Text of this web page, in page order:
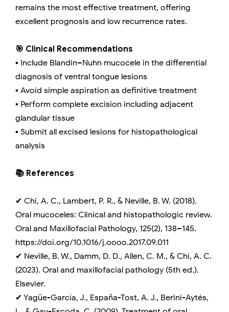
remains the most effective treatment, offering
excellent prognosis and low recurrence rates.
🎯 Clinical Recommendations
▪️ Include Blandin–Nuhn mucocele in the differential
diagnosis of ventral tongue lesions
▪️ Avoid simple aspiration as definitive treatment
▪️ Perform complete excision including adjacent
glandular tissue
▪️ Submit all excised lesions for histopathological
analysis
📚 References
✔ Chi, A. C., Lambert, P. R., & Neville, B. W. (2018).
Oral mucoceles: Clinical and histopathologic review.
Oral and Maxillofacial Pathology, 125(2), 138–145.
https://doi.org/10.1016/j.oooo.2017.09.011
✔ Neville, B. W., Damm, D. D., Allen, C. M., & Chi, A. C.
(2023). Oral and maxillofacial pathology (5th ed.).
Elsevier.
✔ Yagüe-García, J., España-Tost, A. J., Berini-Aytés,